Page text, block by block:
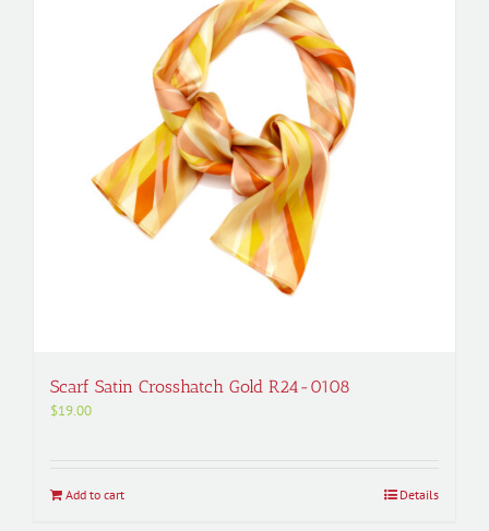
Scarf Satin Crosshatch Gold R24-0108
$19.00
Add to cart Details